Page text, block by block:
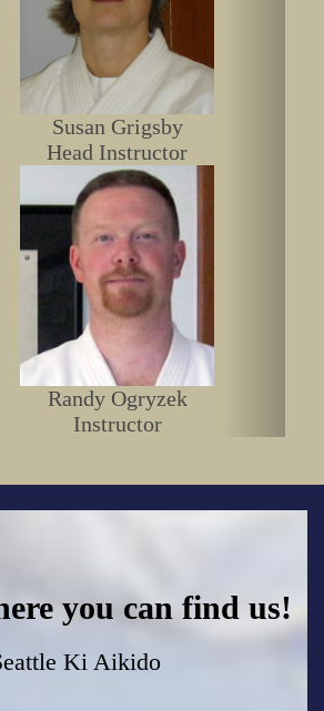
Susan Grigsby
Head Instructor
Randy Ogryzek
Instructor
you can find us!
Ki Aikido